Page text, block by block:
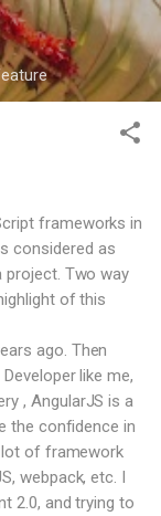
frameworks in
considered as
Two way
of this
ago. Then
like me,
, AngularJS is a
the confidence in
lot of framework
webpack, etc. I
2.0, and trying to